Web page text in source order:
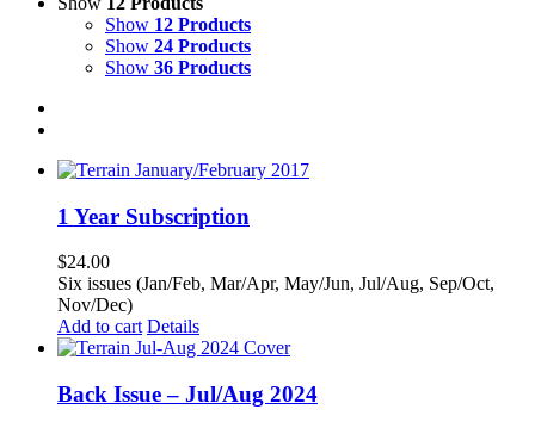
Show 12 Products
Show 24 Products
Show 36 Products
1 Year Subscription
$24.00
Six issues (Jan/Feb, Mar/Apr, May/Jun, Jul/Aug, Sep/Oct,
Nov/Dec)
Add to cart Details
Back Issue – Jul/Aug 2024